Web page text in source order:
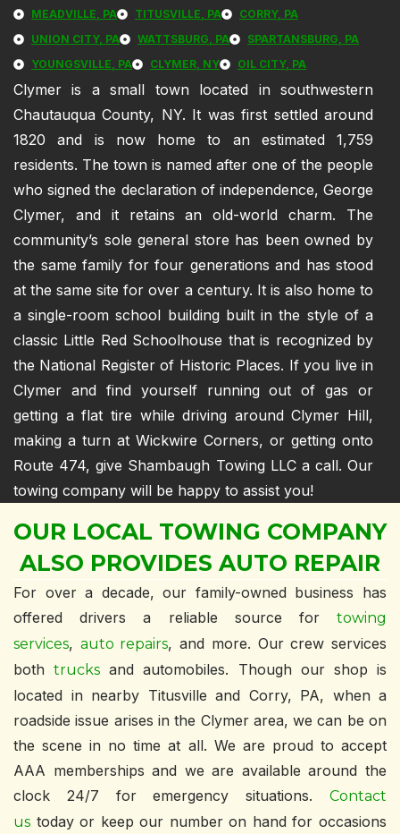
MEADVILLE, PA TITUSVILLE, PA
CORRY, PA
UNION CITY, PA
WATTSBURG, PA
SPARTANSBURG, PA
YOUNGSVILLE, PA
CLYMER, NY OIL CITY, PA
Clymer is a small town located in southwestern
Chautauqua County, NY. It was first settled around
1820 and is now home to an estimated 1,759
residents. The town is named after one of the people
who signed the declaration of independence, George
Clymer, and it retains an old-world charm. The
community’s sole general store has been owned by
the same family for four generations and has stood
at the same site for over a century. It is also home to
a single-room school building built in the style of a
classic Little Red Schoolhouse that is recognized by
the National Register of Historic Places. If you live in
Clymer and find yourself running out of gas or
getting a flat tire while driving around Clymer Hill,
making a turn at Wickwire Corners, or getting onto
Route 474, give Shambaugh Towing LLC a call. Our
towing company will be happy to assist you!
OUR LOCAL TOWING COMPANY
ALSO PROVIDES AUTO REPAIR
For over a decade, our family-owned business has
offered drivers a reliable source for towing
services, auto repairs, and more. Our crew services
bothtrucks and automobiles. Though our shop is
located in nearby Titusville and Corry, PA, when a
roadside issue arises in the Clymer area, we can be on
the scene in no time at all. We are proud to accept
AAA memberships and we are available around the
clock 24/7 for emergency situations. Contact
us today or keep our number on hand for occasions